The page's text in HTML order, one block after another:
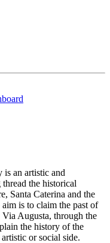
an artistic and
the historical
Santa Caterina and the
is to claim the past of
Augusta, through the
the history of the
or social side.